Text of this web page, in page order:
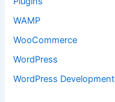
WAMP
WooCommerce
WordPress
WordPress Development